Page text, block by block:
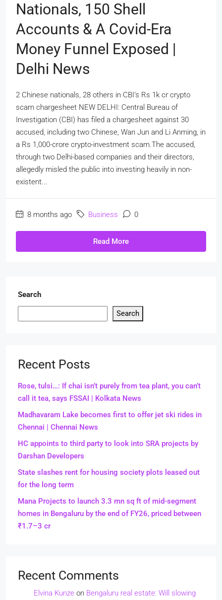
Nationals, 150 Shell
Accounts & A Covid-Era
Money Funnel Exposed |
Delhi News
2 Chinese nationals, 28 others in CBI’s Rs 1k cr crypto
scam chargesheet NEW DELHI: Central Bureau of
Investigation (CBI) has filed a chargesheet against 30
accused, including two Chinese, Wan Jun and Li Anming, in
a Rs 1,000-crore crypto-investment scam.The accused,
through two Delhi-based companies and their directors,
allegedly misled the public into investing heavily in non-
existent...
8 months ago Business 0
Read More
Search
Search
Recent Posts
Rose, tulsi…: If chai isn’t purely from tea plant, you can’t
call it tea, says FSSAI | Kolkata News
Madhavaram Lake becomes first to offer jet ski rides in
Chennai | Chennai News
HC appoints to third party to look into SRA projects by
Darshan Developers
State slashes rent for housing society plots leased out
for the long term
Mana Projects to launch 3.3 mn sq ft of mid-segment
homes in Bengaluru by the end of FY26, priced between
₹1.7–3 cr
Recent Comments
Elvina Kunze on Bengaluru real estate: Will slowing